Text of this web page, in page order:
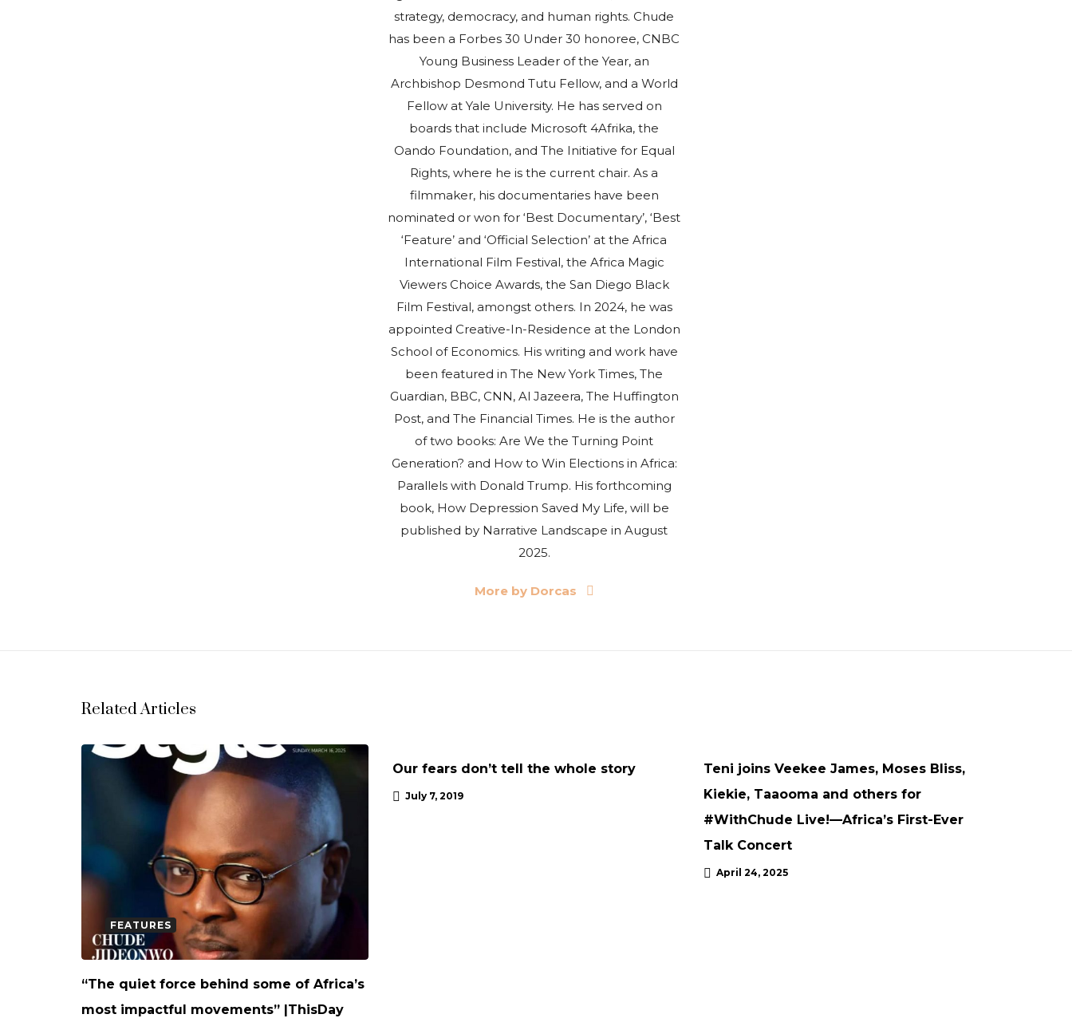
strategy, democracy, and human rights. Chude
has been a Forbes 30 Under 30 honoree, CNBC
Young Business Leader of the Year, an
Archbishop Desmond Tutu Fellow, and a World
Fellow at Yale University. He has served on
boards that include Microsoft 4Afrika, the
Oando Foundation, and The Initiative for Equal
Rights, where he is the current chair. As a
filmmaker, his documentaries have been
nominated or won for ‘Best Documentary’, ‘Best
‘Feature’ and ‘Official Selection’ at the Africa
International Film Festival, the Africa Magic
Viewers Choice Awards, the San Diego Black
Film Festival, amongst others. In 2024, he was
appointed Creative-In-Residence at the London
School of Economics. His writing and work have
been featured in The New York Times, The
Guardian, BBC, CNN, Al Jazeera, The Huffington
Post, and The Financial Times. He is the author
of two books: Are We the Turning Point
Generation? and How to Win Elections in Africa:
Parallels with Donald Trump. His forthcoming
book, How Depression Saved My Life, will be
published by Narrative Landscape in August
2025.
More by Dorcas
Related Articles
FEATURES
“The quiet force behind some of Africa’s
most impactful movements” |ThisDay
Our fears don’t tell the whole story
July 7, 2019
Teni joins Veekee James, Moses Bliss,
Kiekie, Taaooma and others for
#WithChude Live!—Africa’s First-Ever
Talk Concert
April 24, 2025